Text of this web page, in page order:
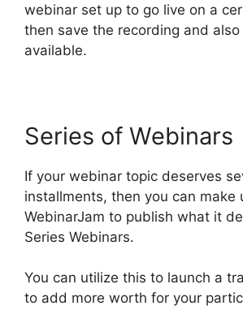
webinar set up to go live on a
then save the recording and
available.
Series of Webinars
If your webinar topic deserves
installments, then you can make
WebinarJam to publish what it
Series Webinars.
You can utilize this to launch a
to add more worth for your